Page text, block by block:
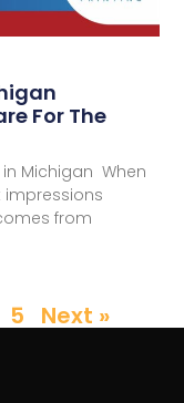
For The
Michigan When
from
5 Next »